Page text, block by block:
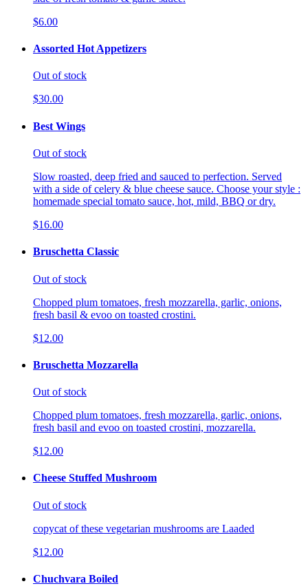
$6.00
Assorted Hot Appetizers
Out of stock
$30.00
Best Wings
Out of stock
Slow roasted, deep fried and sauced to perfection. Served
with a side of celery & blue cheese sauce. Choose your style :
homemade special tomato sauce, hot, mild, BBQ or dry.
$16.00
Bruschetta Classic
Out of stock
Chopped plum tomatoes, fresh mozzarella, garlic, onions,
fresh basil & evoo on toasted crostini.
$12.00
Bruschetta Mozzarella
Out of stock
Chopped plum tomatoes, fresh mozzarella, garlic, onions,
fresh basil and evoo on toasted crostini, mozzarella.
$12.00
Cheese Stuffed Mushroom
Out of stock
copycat of these vegetarian mushrooms are Laaded
$12.00
Chuchvara Boiled